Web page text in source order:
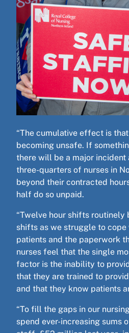
“The cumulative effect is
becoming unsafe. If
there will be a major
three-quarters of nurses in
beyond their contracted
half do so unpaid.
“Twelve hour shifts routinely
shifts as we struggle to
patients and the paperwork
nurses feel that the single
factor is the inability to
that they are trained to
and that they know patients
“To fill the gaps in our
spend ever-increasing sums